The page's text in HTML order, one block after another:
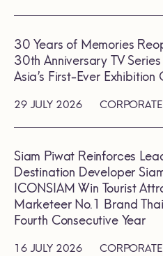
29 JULY 2026 CORPORATE
30 Years of Memories
30th Anniversary TV
Asia’s First-Ever
16 JULY 2026 CORPORATE
Siam Piwat Reinforces
Destination Developer
ICONSIAM Win Tourist
Marketeer No.1 Brand
Fourth Consecutive Year